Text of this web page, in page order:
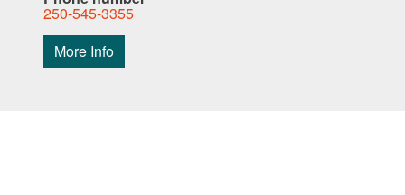
250-545-3355
More Info